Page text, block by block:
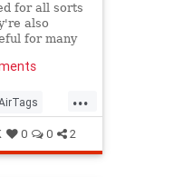
for all sorts
also
for many
...
0 0 2